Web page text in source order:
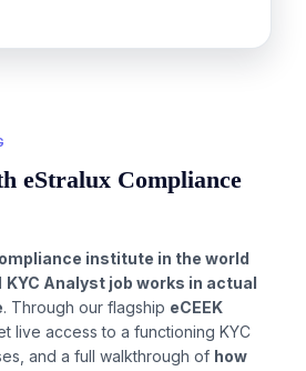
eStralux Compliance
institute in the world
KYC Analyst job works in actual
. Through our flagship eCEEK
live access to a functioning KYC
and a full walkthrough of how